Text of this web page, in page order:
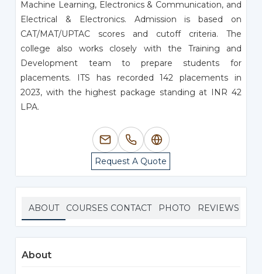
Machine Learning, Electronics & Communication, and
Electrical & Electronics. Admission is based on
CAT/MAT/UPTAC scores and cutoff criteria. The
college also works closely with the Training and
Development team to prepare students for
placements. ITS has recorded 142 placements in
2023, with the highest package standing at INR 42
LPA.
Request A Quote
ABOUT COURSES CONTACT PHOTO REVIEWS
About